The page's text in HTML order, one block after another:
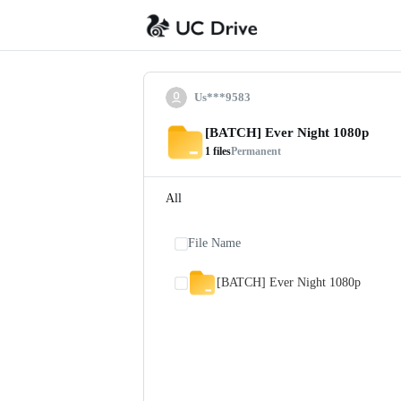
Us***9583
[BATCH] Ever Night 1080p
1 filesPermanent
All
File Name
[BATCH] Ever Night 1080p